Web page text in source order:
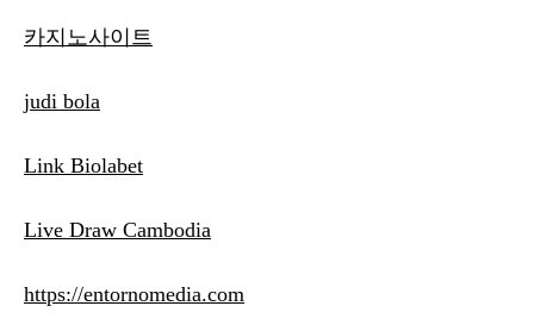
카지노사이트
judi bola
Link Biolabet
Live Draw Cambodia
https://entornomedia.com